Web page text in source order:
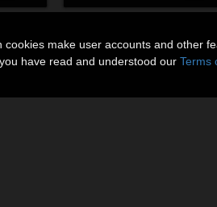
make user accounts and other
have read and understood our Terms